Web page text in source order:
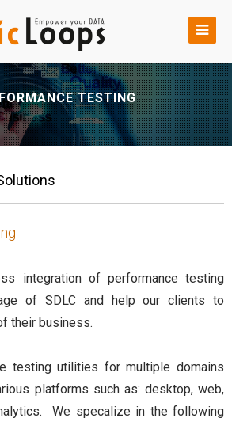
TESTING
integration of performance testing
of SDLC and help our clients to
their business.
testing utilities for multiple domains
platforms such as: desktop, web,
We specalize in the following